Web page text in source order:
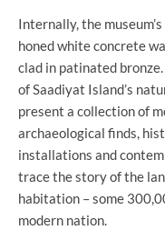
Internally, the
honed white concrete
clad in patinated
of Saadiyat Island’s
present a collection of
archaeological finds,
installations and
trace the story of the
habitation – some
modern nation.